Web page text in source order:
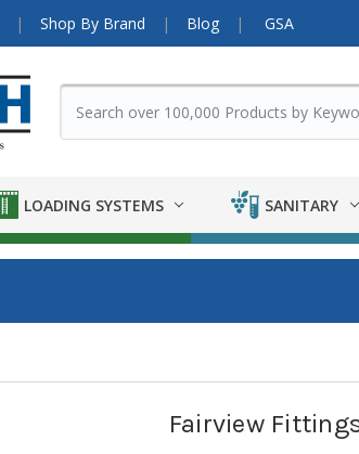
Shop By Brand Blog GSA
LOADING SYSTEMS SANITARY
Fairview